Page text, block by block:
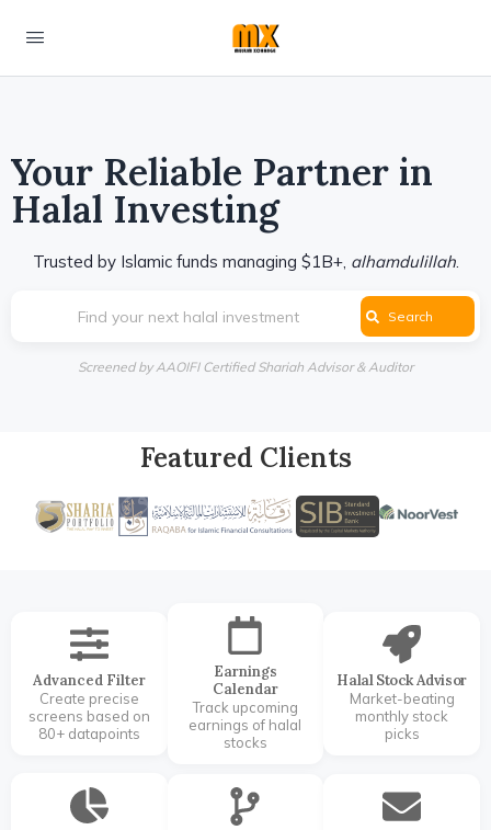
Your Reliable Partner in
Halal Investing
Trusted by Islamic funds managing $1B+, alhamdulillah.
Find your next halal investment Search
Screened by AAOIFI Certified Shariah Advisor & Auditor
Featured Clients
Advanced Filter
Create precise
screens based on
80+ datapoints
Earnings
Calendar
Track upcoming
earnings of halal
stocks
Halal Stock Advisor
Market-beating
monthly stock
picks